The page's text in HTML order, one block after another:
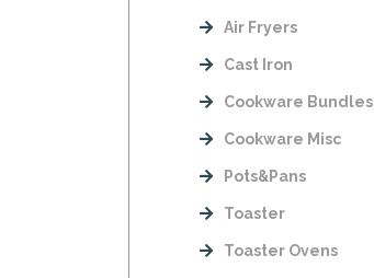
Air Fryers
Cast Iron
Cookware Bundles
Cookware Misc
Pots&Pans
Toaster
Toaster Ovens